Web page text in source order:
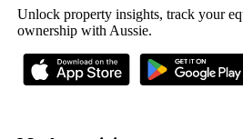
Unlock property insights, track your
ownership with Aussie.